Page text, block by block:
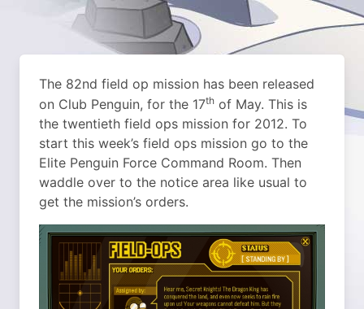
The 82nd field op mission has been released
on Club Penguin, for the 17th of May. This is
the twentieth field ops mission for 2012. To
start this week’s field ops mission go to the
Elite Penguin Force Command Room. Then
waddle over to the notice area like usual to
get the mission’s orders.